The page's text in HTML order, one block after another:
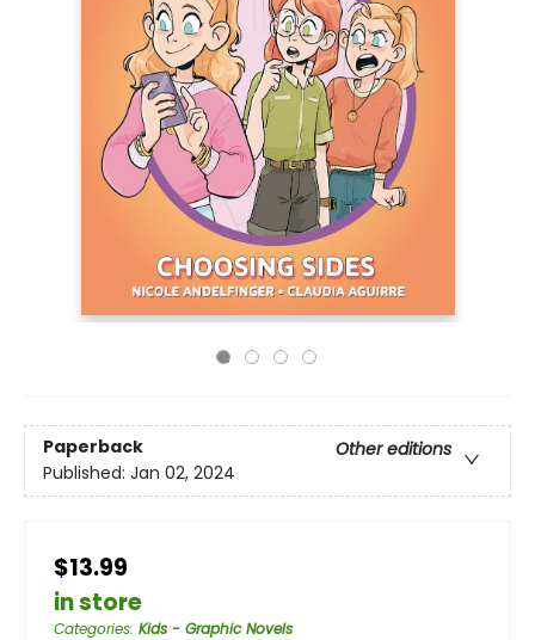
Paperback
Other editions
Published: Jan 02, 2024
$13.99
in store
Categories: Kids - Graphic Novels